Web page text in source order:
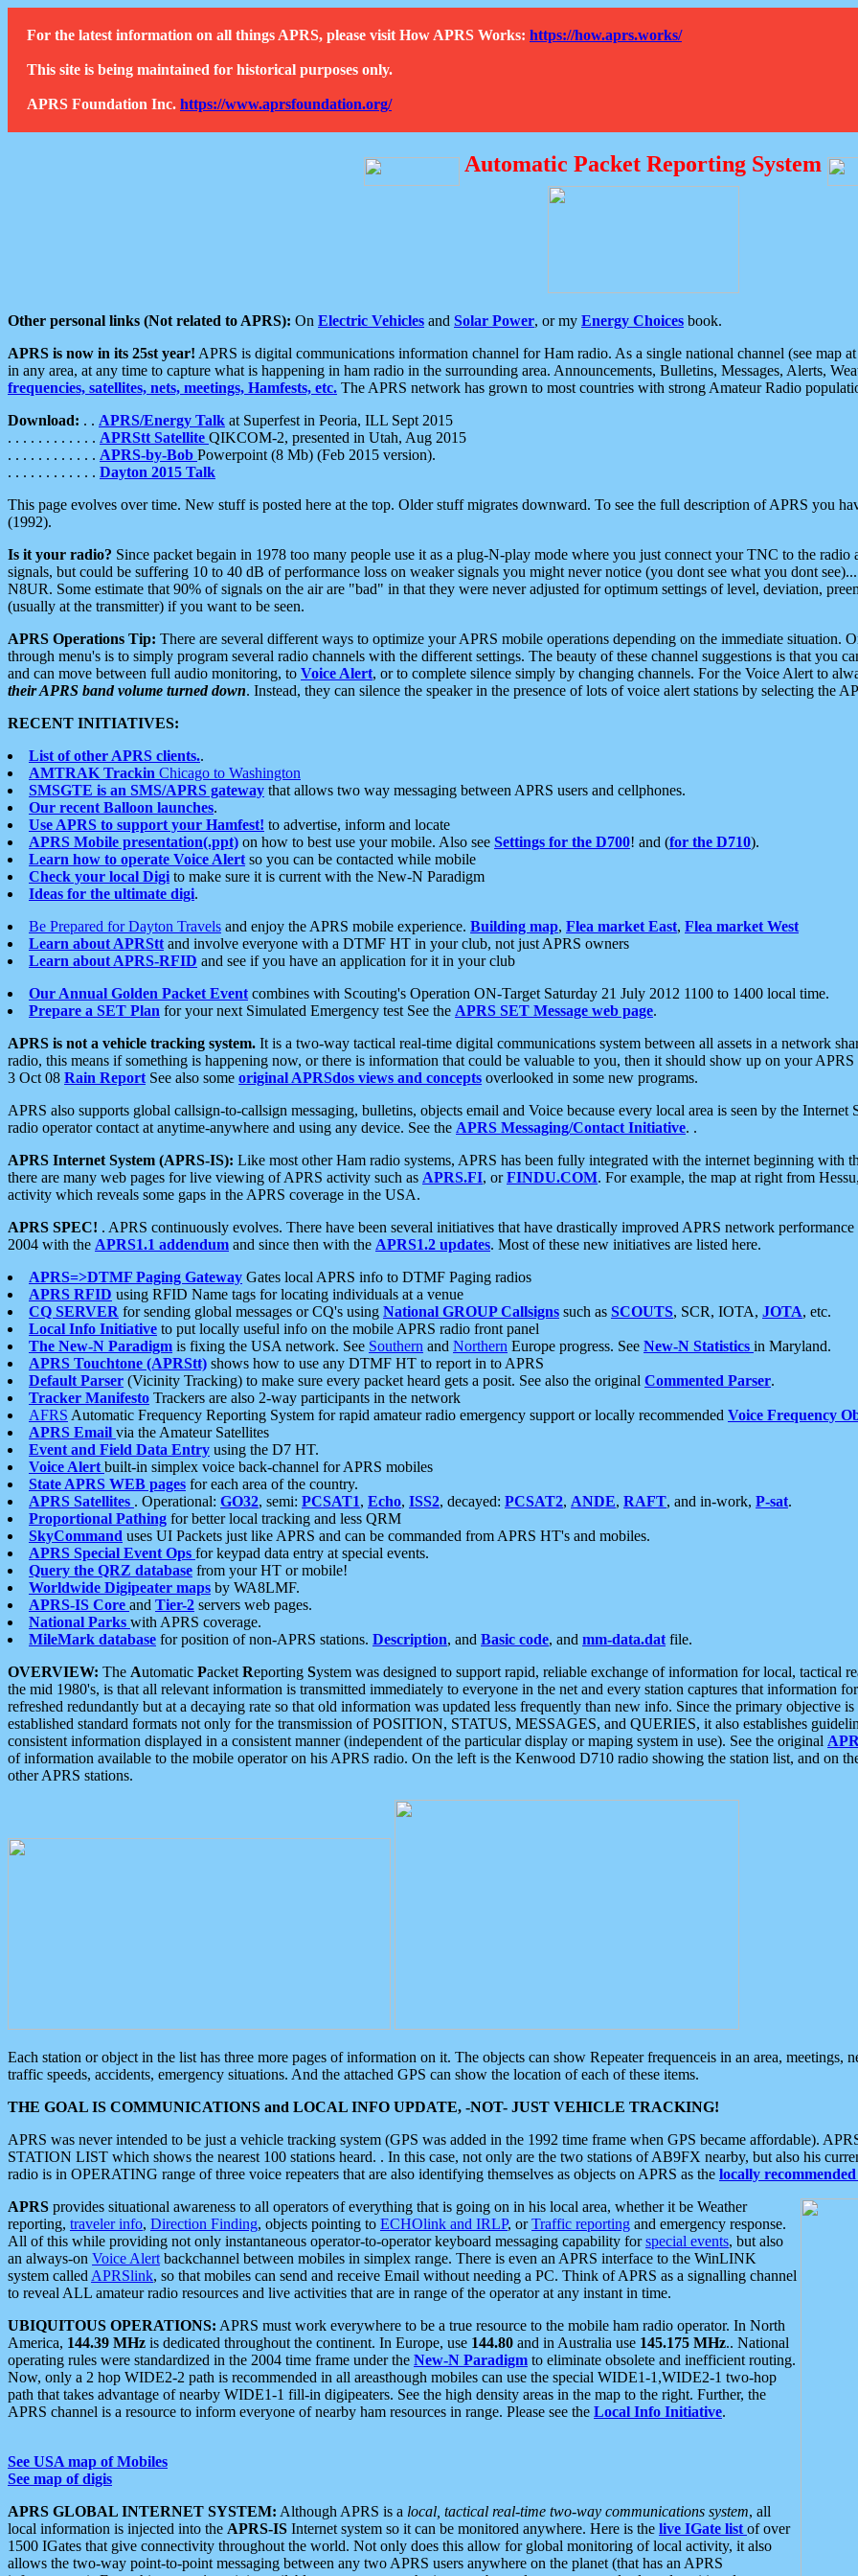
For the latest information on all things APRS, please visit How APRS Works: https://how.aprs.works/
This site is being maintained for historical purposes only.
APRS Foundation Inc. https://www.aprsfoundation.org/
Automatic Packet Reporting System
Other personal links (Not related to APRS): On Electric Vehicles and Solar Power, or my Energy Choices book.
APRS is now in its 25st year! APRS is digital communications information channel for Ham radio. As a single national channel (see map
in any area, at any time to capture what is happening in ham radio in the surrounding area. Announcements, Bulletins, Messages, Alerts,
frequencies, satellites, nets, meetings, Hamfests, etc. The APRS network has grown to most countries with strong Amateur Radio
Download: . . APRS/Energy Talk at Superfest in Peoria, ILL Sept 2015
. . . . . . . . . . . . APRStt Satellite QIKCOM-2, presented in Utah, Aug 2015
. . . . . . . . . . . . APRS-by-Bob Powerpoint (8 Mb) (Feb 2015 version).
. . . . . . . . . . . . Dayton 2015 Talk
This page evolves over time. New stuff is posted here at the top. Older stuff migrates downward. To see the full description of APRS you
(1992).
Is it your radio? Since packet begain in 1978 too many people use it as a plug-N-play mode where you just connect your TNC to the
signals, but could be suffering 10 to 40 dB of performance loss on weaker signals you might never notice (you dont see what you dont
N8UR. Some estimate that 90% of signals on the air are "bad" in that they were never adjusted for optimum settings of level, deviation,
(usually at the transmitter) if you want to be seen.
APRS Operations Tip: There are several different ways to optimize your APRS mobile operations depending on the immediate situation.
through menu's is to simply program several radio channels with the different settings. The beauty of these channel suggestions is that you
and can move between full audio monitoring, to Voice Alert, or to complete silence simply by changing channels. For the Voice Alert to
their APRS band volume turned down. Instead, they can silence the speaker in the presence of lots of voice alert stations by selecting the
RECENT INITIATIVES:
List of other APRS clients..
AMTRAK Trackin Chicago to Washington
SMSGTE is an SMS/APRS gateway that allows two way messaging between APRS users and cellphones.
Our recent Balloon launches.
Use APRS to support your Hamfest! to advertise, inform and locate
APRS Mobile presentation(.ppt) on how to best use your mobile. Also see Settings for the D700! and (for the D710).
Learn how to operate Voice Alert so you can be contacted while mobile
Check your local Digi to make sure it is current with the New-N Paradigm
Ideas for the ultimate digi.
Be Prepared for Dayton Travels and enjoy the APRS mobile experience. Building map, Flea market East, Flea market West
Learn about APRStt and involve everyone with a DTMF HT in your club, not just APRS owners
Learn about APRS-RFID and see if you have an application for it in your club
Our Annual Golden Packet Event combines with Scouting's Operation ON-Target Saturday 21 July 2012 1100 to 1400 local time.
Prepare a SET Plan for your next Simulated Emergency test See the APRS SET Message web page.
APRS is not a vehicle tracking system. It is a two-way tactical real-time digital communications system between all assets in a network
radio, this means if something is happening now, or there is information that could be valuable to you, then it should show up on your
3 Oct 08 Rain Report See also some original APRSdos views and concepts overlooked in some new programs.
APRS also supports global callsign-to-callsign messaging, bulletins, objects email and Voice because every local area is seen by the
radio operator contact at anytime-anywhere and using any device. See the APRS Messaging/Contact Initiative. .
APRS Internet System (APRS-IS): Like most other Ham radio systems, APRS has been fully integrated with the internet beginning with
there are many web pages for live viewing of APRS activity such as APRS.FI, orFINDU.COM. For example, the map at right from
activity which reveals some gaps in the APRS coverage in the USA.
APRS SPEC! . APRS continuously evolves. There have been several initiatives that have drastically improved APRS network
2004 with the APRS1.1 addendum and since then with the APRS1.2 updates. Most of these new initiatives are listed here.
APRS=>DTMF Paging Gateway Gates local APRS info to DTMF Paging radios
APRS RFID using RFID Name tags for locating individuals at a venue
CQ SERVER for sending global messages or CQ's using National GROUP Callsigns such as SCOUTS, SCR, IOTA, JOTA, etc.
Local Info Initiative to put locally useful info on the mobile APRS radio front panel
The New-N Paradigm is fixing the USA network. See Southern and Northern Europe progress. See New-N Statistics in Maryland.
APRS Touchtone (APRStt) shows how to use any DTMF HT to report in to APRS
Default Parser (Vicinity Tracking) to make sure every packet heard gets a posit. See also the original Commented Parser.
Tracker Manifesto Trackers are also 2-way participants in the network
AFRS Automatic Frequency Reporting System for rapid amateur radio emergency support or locally recommended Voice Frequency
APRS Email via the Amateur Satellites
Event and Field Data Entry using the D7 HT.
Voice Alert built-in simplex voice back-channel for APRS mobiles
State APRS WEB pages for each area of the country.
APRS Satellites . Operational: GO32, semi: PCSAT1, Echo, ISS2, decayed: PCSAT2, ANDE, RAFT, and in-work, P-sat.
Proportional Pathing for better local tracking and less QRM
SkyCommand uses UI Packets just like APRS and can be commanded from APRS HT's and mobiles.
APRS Special Event Ops for keypad data entry at special events.
Query the QRZ database from your HT or mobile!
Worldwide Digipeater maps by WA8LMF.
APRS-IS Core and Tier-2 servers web pages.
National Parks with APRS coverage.
MileMark database for position of non-APRS stations. Description, and Basic code, and mm-data.dat file.
OVERVIEW: The Automatic Packet Reporting System was designed to support rapid, reliable exchange of information for local, tactical
the mid 1980's, is that all relevant information is transmitted immediately to everyone in the net and every station captures that information
refreshed redundantly but at a decaying rate so that old information was updated less frequently than new info. Since the primary objective
established standard formats not only for the transmission of POSITION, STATUS, MESSAGES, and QUERIES, it also establishes
consistent information displayed in a consistent manner (independent of the particular display or maping system in use). See the original
of information available to the mobile operator on his APRS radio. On the left is the Kenwood D710 radio showing the station list, and on
other APRS stations.
Each station or object in the list has three more pages of information on it. The objects can show Repeater frequenceis in an area, meetings,
traffic speeds, accidents, emergency situations. And the attached GPS can show the location of each of these items.
THE GOAL IS COMMUNICATIONS and LOCAL INFO UPDATE, -NOT- JUST VEHICLE TRACKING!
APRS was never intended to be just a vehicle tracking system (GPS was added in the 1992 time frame when GPS became affordable).
STATION LIST which shows the nearest 100 stations heard. . In this case, not only are the two stations of AB9FX nearby, but also his
radio is in OPERATING range of three voice repeaters that are also identifying themselves as objects on APRS as the locally
APRS provides situational awareness to all operators of everything that is going on in his local area, whether it be Weather
reporting, traveler info, Direction Finding, objects pointing to ECHOlink and IRLP, orTraffic reporting and emergency response.
All of this while providing not only instantaneous operator-to-operator keyboard messaging capability forspecial events, but also
an always-on Voice Alert backchannel between mobiles in simplex range. There is even an APRS interface to the WinLINK
system called APRSlink, so that mobiles can send and receive Email without needing a PC. Think of APRS as a signalling channel
to reveal ALL amateur radio resources and live activities that are in range of the operator at any instant in time.
UBIQUITOUS OPERATIONS: APRS must work everywhere to be a true resource to the mobile ham radio operator. In North
America, 144.39 MHz is dedicated throughout the continent. In Europe, use 144.80 and in Australia use 145.175 MHz.. National
operating rules were standardized in the 2004 time frame under the New-N Paradigm to eliminate obsolete and inefficient routing.
Now, only a 2 hop WIDE2-2 path is recommended in all areasthough mobiles can use the special WIDE1-1,WIDE2-1 two-hop
path that takes advantage of nearby WIDE1-1 fill-in digipeaters. See the high density areas in the map to the right. Further, the
APRS channel is a resource to inform everyone of nearby ham resources in range. Please see the Local Info Initiative.
See USA map of Mobiles
See map of digis
APRS GLOBAL INTERNET SYSTEM: Although APRS is a local, tactical real-time two-way communications system, all
local information is injected into the APRS-IS Internet system so it can be monitored anywhere. Here is the live IGate list of over
1500 IGates that give connectivity throughout the world. Not only does this allow for global monitoring of local activity, it also
allows the two-way point-to-point messaging between any two APRS users anywhere on the planet (that has an APRS